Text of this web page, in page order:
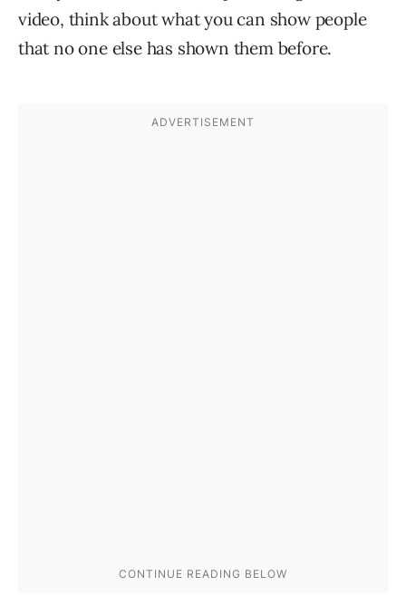
video, think about what you can show people
that no one else has shown them before.